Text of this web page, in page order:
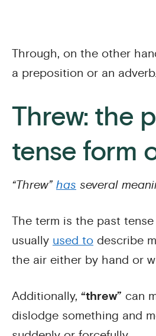
Through, on the other
a preposition or an adverb.
Threw: the
tense form
“Threw” has several
The term is the past
usually used to describe
the air either by hand or
Additionally, “threw” can
dislodge something and